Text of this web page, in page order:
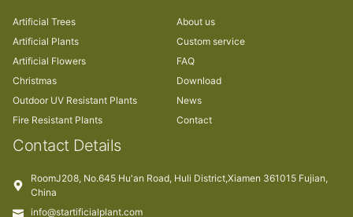
Artificial Trees
Artificial Plants
Artificial Flowers
Christmas
Outdoor UV Resistant Plants
Fire Resistant Plants
About us
Custom service
FAQ
Download
News
Contact
Contact Details
RoomJ208, No.645 Hu'an Road, Huli District,Xiamen 361015 Fujian,
China
info@startificialplant.com